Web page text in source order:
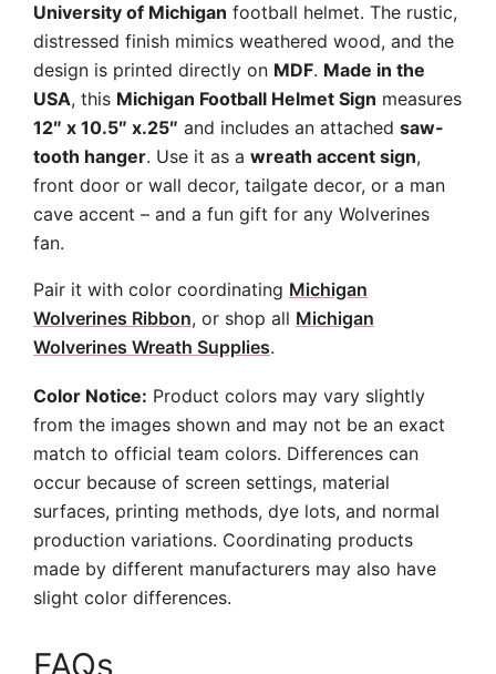
University of Michigan football helmet. The rustic,
distressed finish mimics weathered wood, and the
design is printed directly on MDF. Made in the
USA, this Michigan Football Helmet Sign measures
12″ x 10.5″ x.25″ and includes an attached saw-
tooth hanger. Use it as a wreath accent sign,
front door or wall decor, tailgate decor, or a man
cave accent – and a fun gift for any Wolverines
fan.
Pair it with color coordinating Michigan
Wolverines Ribbon, or shop all Michigan
Wolverines Wreath Supplies.
Color Notice: Product colors may vary slightly
from the images shown and may not be an exact
match to official team colors. Differences can
occur because of screen settings, material
surfaces, printing methods, dye lots, and normal
production variations. Coordinating products
made by different manufacturers may also have
slight color differences.
FAQs